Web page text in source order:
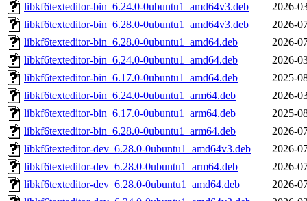
libkf6texteditor-bin_6.24.0-0ubuntu1_amd64v3.deb
2026-
libkf6texteditor-bin_6.28.0-0ubuntu1_amd64v3.deb
2026-
libkf6texteditor-bin_6.28.0-0ubuntu1_amd64.deb
2026-
libkf6texteditor-bin_6.24.0-0ubuntu1_amd64.deb
2026-
libkf6texteditor-bin_6.17.0-0ubuntu1_amd64.deb
2025-
libkf6texteditor-bin_6.24.0-0ubuntu1_arm64.deb
2026-
libkf6texteditor-bin_6.17.0-0ubuntu1_arm64.deb
2025-
libkf6texteditor-bin_6.28.0-0ubuntu1_arm64.deb
2026-
libkf6texteditor-dev_6.28.0-0ubuntu1_amd64v3.deb
2026-
libkf6texteditor-dev_6.28.0-0ubuntu1_arm64.deb
2026-
libkf6texteditor-dev_6.28.0-0ubuntu1_amd64.deb
2026-